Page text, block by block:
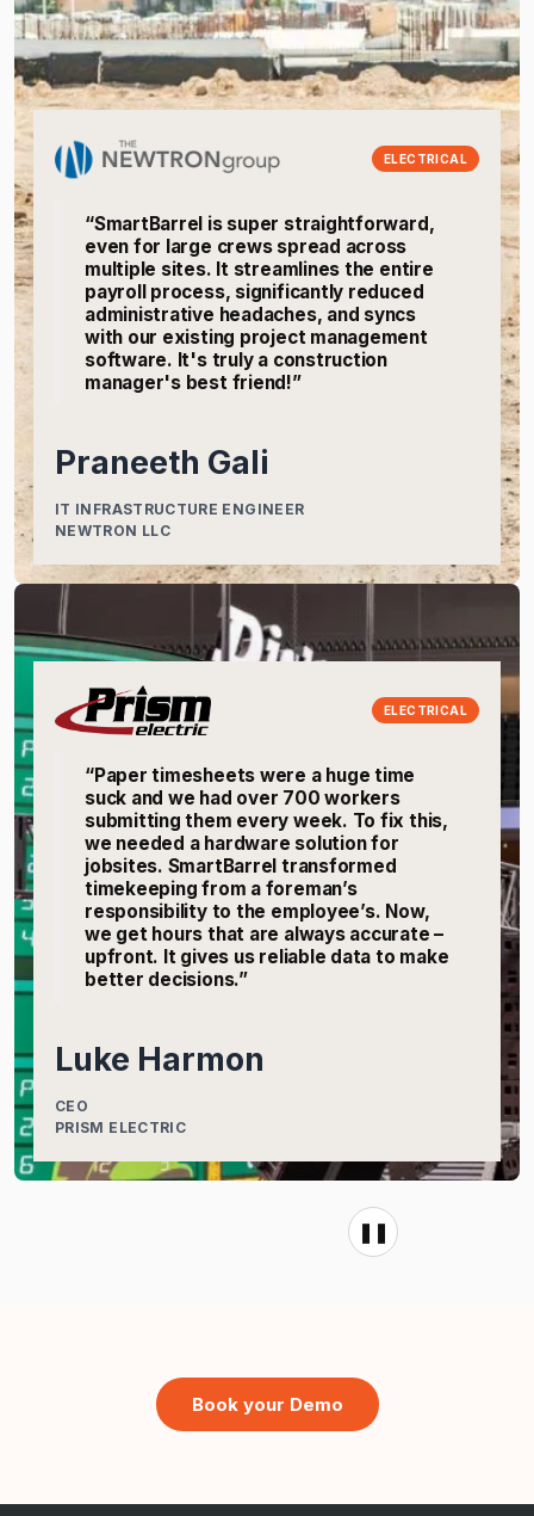
ELECTRICAL
“SmartBarrel is super straightforward,
even for large crews spread across
multiple sites. It streamlines the entire
payroll process, significantly reduced
administrative headaches, and syncs
with our existing project management
software. It's truly a construction
manager's best friend!”
Praneeth Gali
IT INFRASTRUCTURE ENGINEER
NEWTRON LLC
ELECTRICAL
“Paper timesheets were a huge time
suck and we had over 700 workers
submitting them every week. To fix this,
we needed a hardware solution for
jobsites. SmartBarrel transformed
timekeeping from a foreman’s
responsibility to the employee’s. Now,
we get hours that are always accurate –
upfront. It gives us reliable data to make
better decisions.”
Luke Harmon
CEO
PRISM ELECTRIC
❚❚
Book your Demo